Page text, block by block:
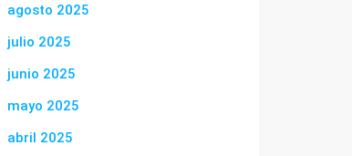
agosto 2025
julio 2025
junio 2025
mayo 2025
abril 2025